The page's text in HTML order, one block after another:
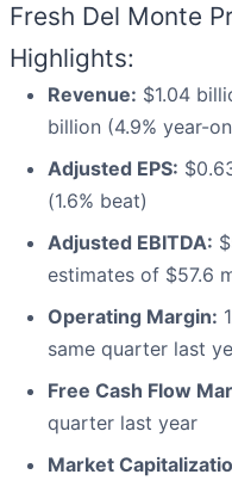
Fresh Del Monte
Highlights:
Revenue: $1.04
billion (4.9% year-
Adjusted EPS:
(1.6% beat)
Adjusted EBITDA:
estimates of $57.6
Operating Margin:
same quarter last
Free Cash Flow
quarter last year
Market